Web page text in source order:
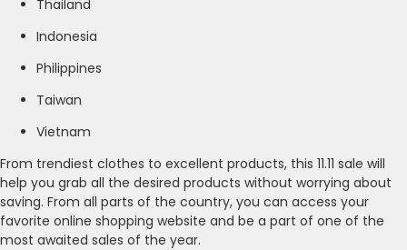
Thailand
Indonesia
Philippines
Taiwan
Vietnam
From trendiest clothes to excellent products, this 11.11 sale will
help you grab all the desired products without worrying about
saving. From all parts of the country, you can access your
favorite online shopping website and be a part of one of the
most awaited sales of the year.